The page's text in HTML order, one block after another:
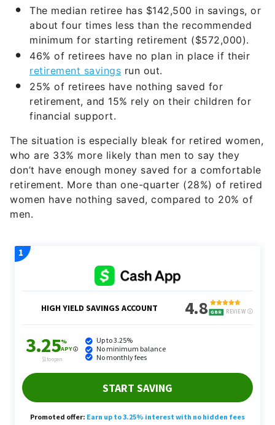
The median retiree has $142,500 in savings, or
about four times less than the recommended
minimum for starting retirement ($572,000).
46% of retirees have no plan in place if their
retirement savings run out.
25% of retirees have nothing saved for
retirement, and 15% rely on their children for
financial support.
The situation is especially bleak for retired women,
who are 33% more likely than men to say they
don’t have enough money saved for a comfortable
retirement. More than one-quarter (28%) of retired
women have nothing saved, compared to 20% of
men.